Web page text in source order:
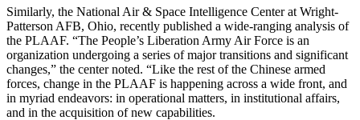
Similarly, the National Air & Space Intelligence Center at Wright-
Patterson AFB, Ohio, recently published a wide-ranging analysis of
the PLAAF. “The People’s Liberation Army Air Force is an
organization undergoing a series of major transitions and significant
changes,” the center noted. “Like the rest of the Chinese armed
forces, change in the PLAAF is happening across a wide front, and
in myriad endeavors: in operational matters, in institutional affairs,
and in the acquisition of new capabilities.